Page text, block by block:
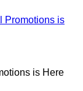
Promotions is
is Here